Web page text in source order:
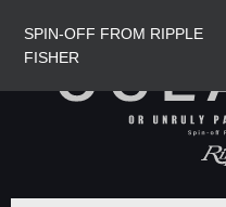
SPIN-OFF FROM RIPPLE
FISHER